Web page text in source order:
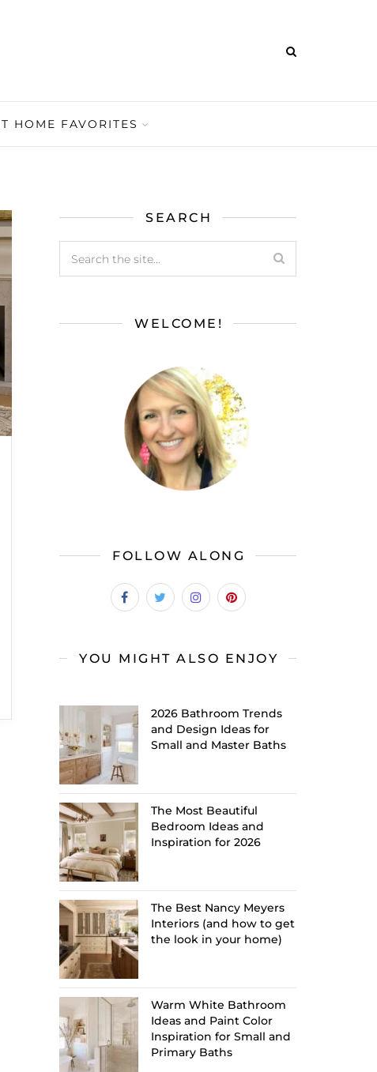
HOME FAVORITES
SEARCH
WELCOME!
FOLLOW ALONG
YOU MIGHT ALSO ENJOY
2026 Bathroom Trends
and Design Ideas for
Small and Master Baths
The Most Beautiful
Bedroom Ideas and
Inspiration for 2026
The Best Nancy Meyers
Interiors (and how to get
the look in your home)
Warm White Bathroom
Ideas and Paint Color
Inspiration for Small and
Primary Baths